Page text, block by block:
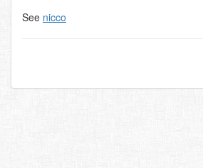
See nicco